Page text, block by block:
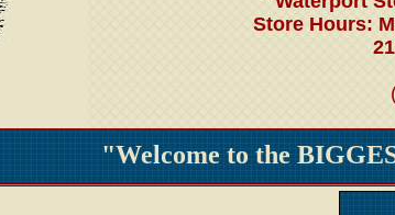
Store Hours:
"Welcome to the